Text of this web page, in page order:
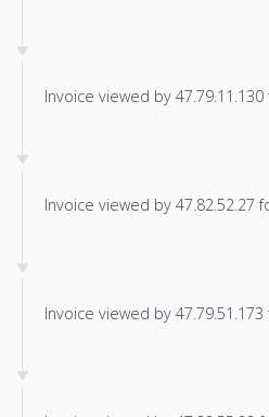
Invoice viewed by
Invoice viewed by 47.82.52.27
Invoice viewed by